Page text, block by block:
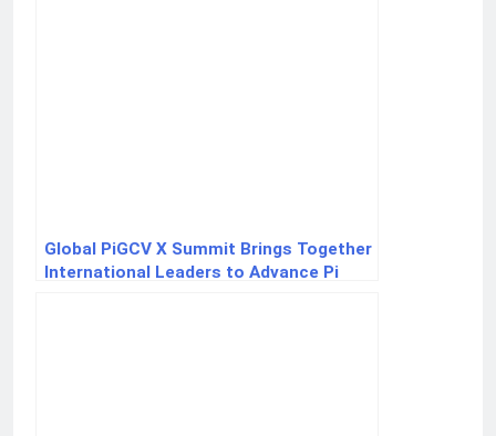
Global PiGCV X Summit Brings Together
International Leaders to Advance Pi